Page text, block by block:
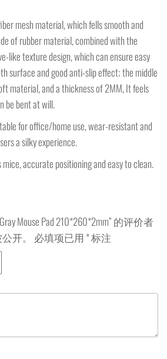
mesh material, which fells smooth and
of rubber material, combined with the
like texture design, which can ensure easy
surface and good anti-slip effect; the middle
material, and a thickness of 2MM, It feels
be bent at will.
for office/home use, wear-resistant and
a silky experience.
accurate positioning and easy to clean.
Mouse Pad 210*260*2mm” 的评价者
开。
必填项已用 *标注